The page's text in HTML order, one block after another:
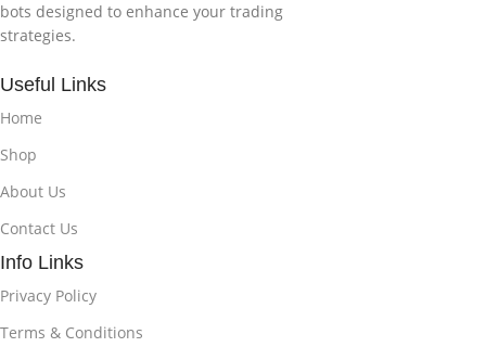
bots designed to enhance your trading
strategies.
Useful Links
Home
Shop
About Us
Contact Us
Info Links
Privacy Policy
Terms & Conditions